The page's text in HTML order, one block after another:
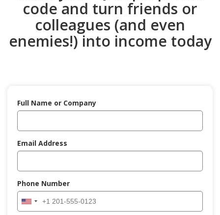
code and turn friends or
colleagues (and even
enemies!) into income today
Full Name or Company
Email Address
Phone Number